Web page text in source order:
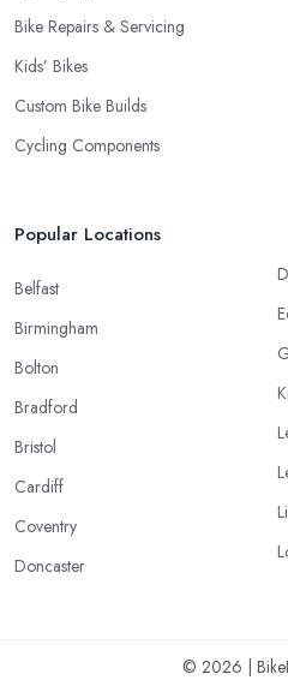
Bike Repairs & Servicing
Kids’ Bikes
Custom Bike Builds
Cycling Components
Popular Locations
Belfast
Birmingham
Bolton
Bradford
Bristol
Cardiff
Coventry
Doncaster
© 2026 |